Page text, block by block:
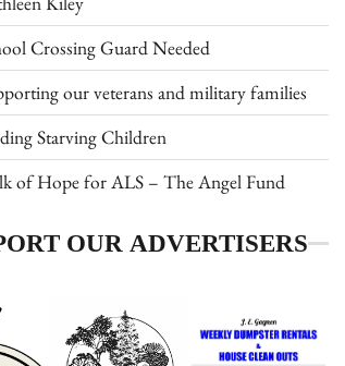
Crossing Guard Needed
our veterans and military families
Starving Children
of Hope for ALS – The Angel Fund
OUR ADVERTISERS